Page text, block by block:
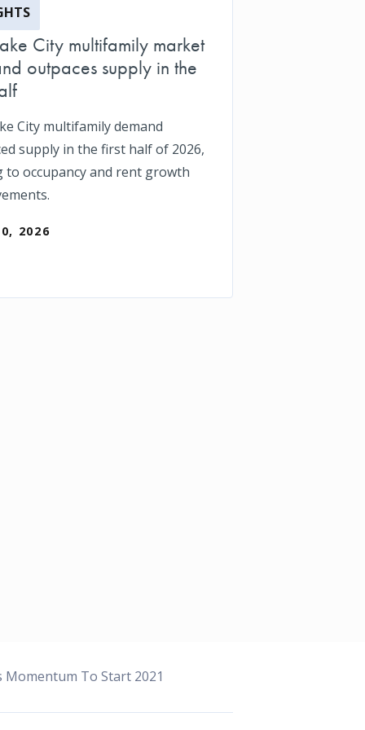
City multifamily market
outpaces supply in the
City multifamily demand
supply in the first half of 2026,
to occupancy and rent growth
2026
To Start 2021